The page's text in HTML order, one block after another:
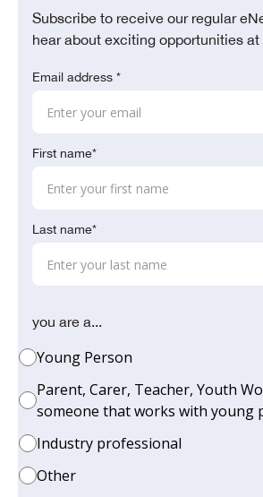
Subscribe to receive our regular
hear about exciting opportunities at
Email address *
First name*
Last name*
you are a...
Young Person
Parent, Carer, Teacher, Youth
someone that works with young
Industry professional
Other